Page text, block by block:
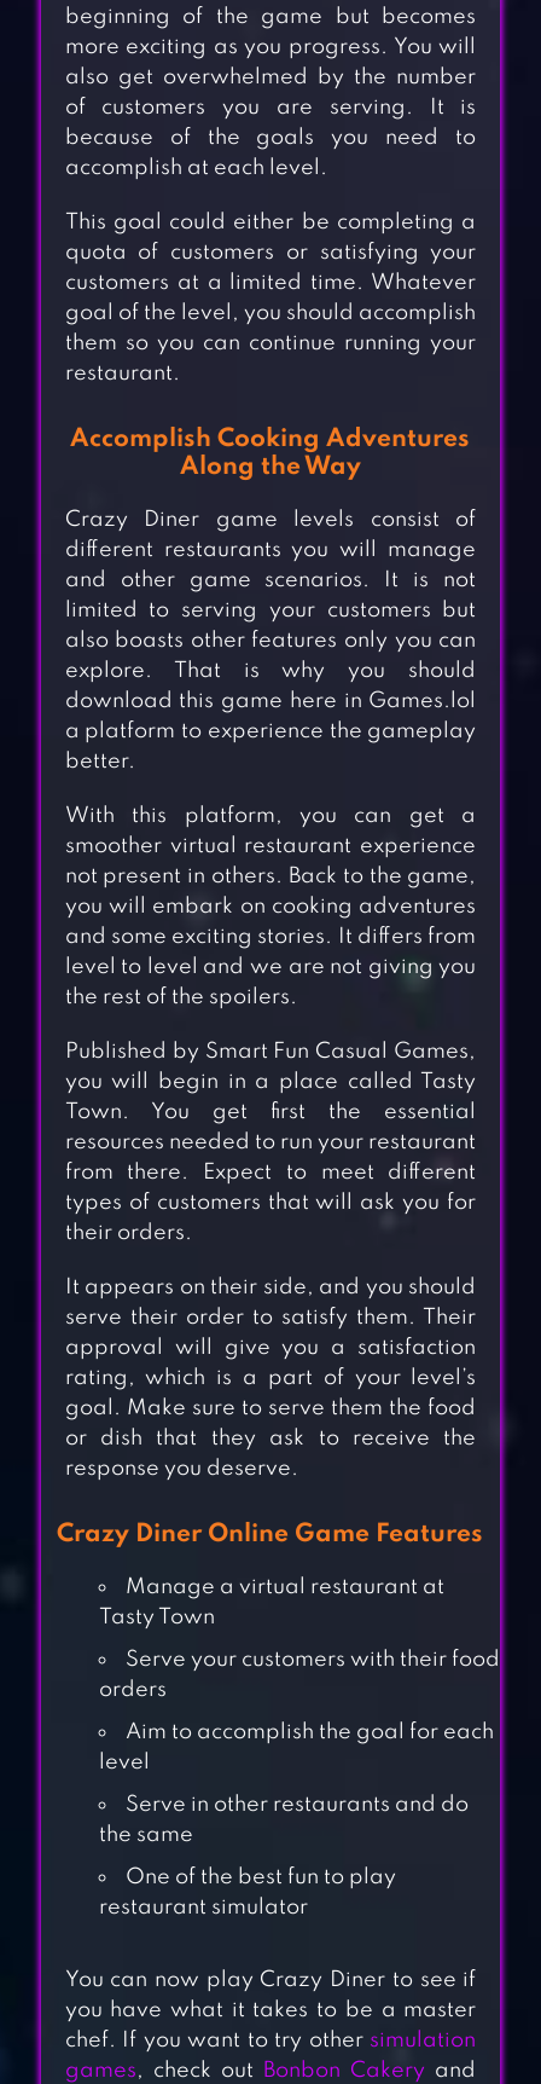
COOKING CITY –
RESTAURANT
beginning of the game but becomes
more exciting as you progress. You will
also get overwhelmed by the number
of customers you are serving. It is
because of the goals you need to
accomplish at each level.
This goal could either be completing a
quota of customers or satisfying your
customers at a limited time. Whatever
goal of the level, you should accomplish
them so you can continue running your
restaurant.
Accomplish Cooking Adventures
Along the Way
Crazy Diner game levels consist of
different restaurants you will manage
and other game scenarios. It is not
limited to serving your customers but
also boasts other features only you can
explore. That is why you should
download this game here in Games.lol
a platform to experience the gameplay
better.
With this platform, you can get a
smoother virtual restaurant experience
not present in others. Back to the game,
you will embark on cooking adventures
and some exciting stories. It differs from
level to level and we are not giving you
the rest of the spoilers.
Published by Smart Fun Casual Games,
you will begin in a place called Tasty
Town. You get first the essential
resources needed to run your restaurant
from there. Expect to meet different
types of customers that will ask you for
their orders.
It appears on their side, and you should
serve their order to satisfy them. Their
approval will give you a satisfaction
rating, which is a part of your level’s
goal. Make sure to serve them the food
or dish that they ask to receive the
response you deserve.
Crazy Diner Online Game Features
Manage a virtual restaurant at
Tasty Town
Serve your customers with their food
orders
Aim to accomplish the goal for each
level
Serve in other restaurants and do
the same
One of the best fun to play
restaurant simulator
You can now play Crazy Diner to see if
you have what it takes to be a master
chef. If you want to try other simulation
games, check out Bonbon Cakery and